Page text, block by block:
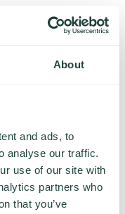
About
and ads, to
analyse our traffic.
use of our site with
partners who
that you’ve